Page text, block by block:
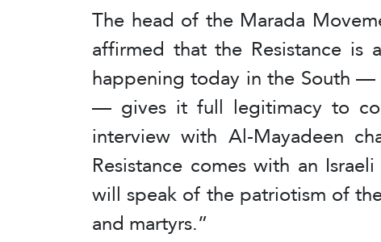
The head of the Marada
affirmed that the Resistance
happening today in the South
— gives it full legitimacy to
interview with Al-Mayadeen
Resistance comes with an
will speak of the patriotism of
and martyrs.”